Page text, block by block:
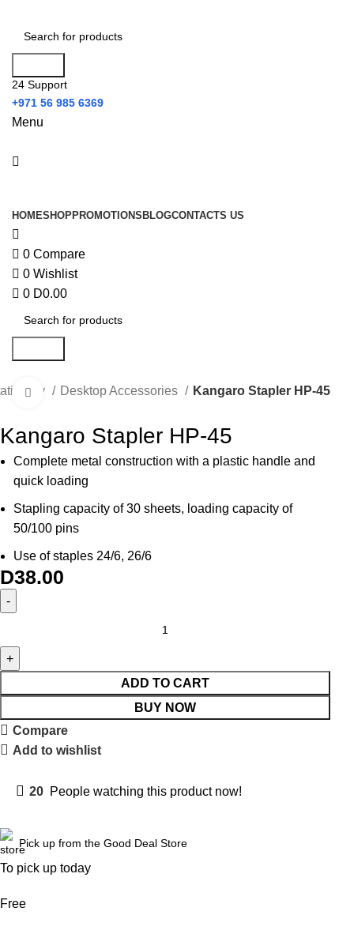
24 Support
+971 56 985 6369
Menu
HOMESHOPPROMOTIONS BLOGCONTACTS US
0 Compare
0 Wishlist
0 D0.00
Desktop Accessories Kangaro Stapler HP-45
Click to enlarge
Kangaro Stapler HP-45
Complete metal construction with a plastic handle and
quick loading
Stapling capacity of 30 sheets, loading capacity of
50/100 pins
Use of staples 24/6, 26/6
D38.00
ADD TO CART
BUY NOW
Compare
Add to wishlist
20 People watching this product now!
Pick up from the Good Deal Store
To pick up today
Free